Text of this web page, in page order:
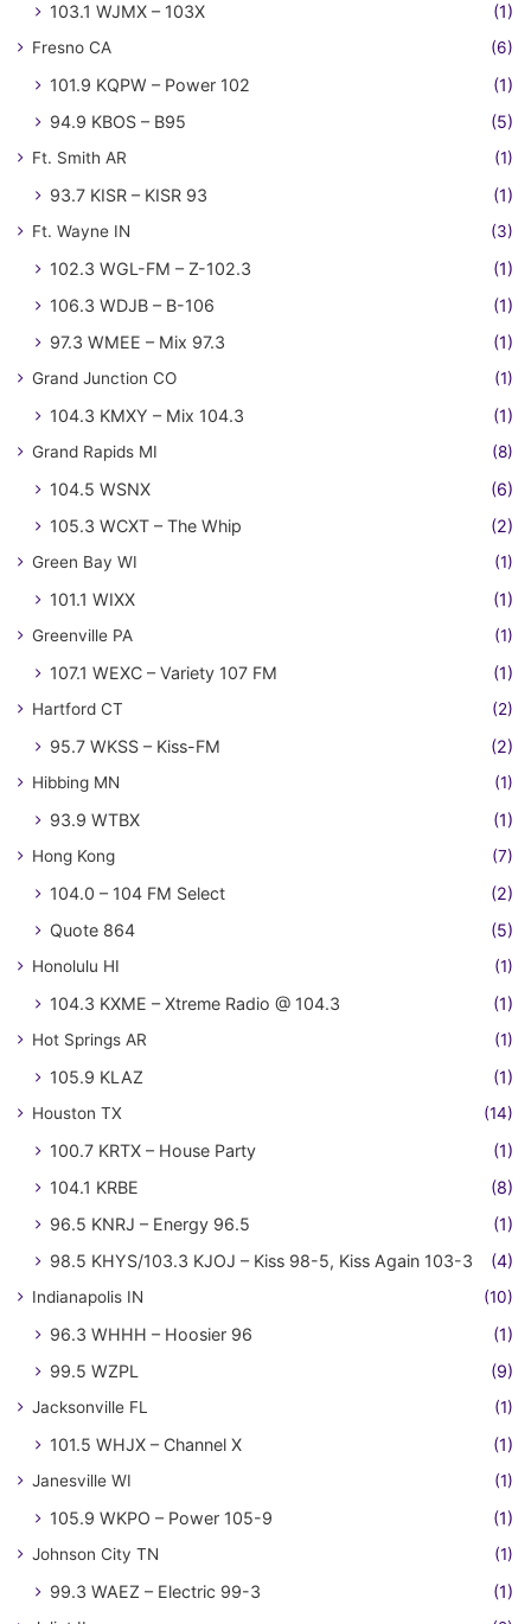
103.1 WJMX – 103X (1)
Fresno CA (6)
101.9 KQPW – Power 102
(1)
94.9 KBOS – B95
(5)
Ft. Smith AR (1)
93.7 KISR – KISR 93 (1)
Ft. Wayne IN (3)
102.3 WGL-FM – Z-102.3
(1)
106.3 WDJB – B-106
(1)
97.3 WMEE – Mix 97.3
(1)
Grand Junction CO (1)
104.3 KMXY – Mix 104.3 (1)
Grand Rapids MI (8)
104.5 WSNX
(6)
105.3 WCXT – The Whip
(2)
Green Bay WI (1)
101.1 WIXX (1)
Greenville PA (1)
107.1 WEXC – Variety 107 FM (1)
Hartford CT (2)
95.7 WKSS – Kiss-FM (2)
Hibbing MN (1)
93.9 WTBX (1)
Hong Kong (7)
104.0 – 104 FM Select
(2)
Quote 864
(5)
Honolulu HI (1)
104.3 KXME – Xtreme Radio @ 104.3 (1)
Hot Springs AR (1)
105.9 KLAZ (1)
Houston TX (14)
100.7 KRTX – House Party
(1)
104.1 KRBE
(8)
96.5 KNRJ – Energy 96.5
(1)
98.5 KHYS/103.3 KJOJ – Kiss 98-5, Kiss Again 103-3
(4)
Indianapolis IN (10)
96.3 WHHH – Hoosier 96
(1)
99.5 WZPL
(9)
Jacksonville FL (1)
101.5 WHJX – Channel X (1)
Janesville WI (1)
105.9 WKPO – Power 105-9 (1)
Johnson City TN (1)
99.3 WAEZ – Electric 99-3 (1)